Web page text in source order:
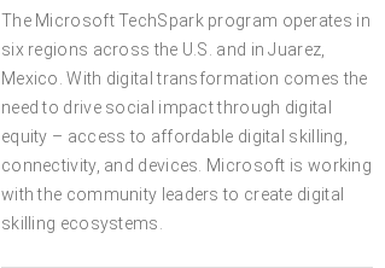
The Microsoft TechSpark program operates in
six regions across the U.S. and in Juarez,
Mexico. With digital transformation comes the
need to drive social impact through digital
equity – access to affordable digital skilling,
connectivity, and devices. Microsoft is working
with the community leaders to create digital
skilling ecosystems.